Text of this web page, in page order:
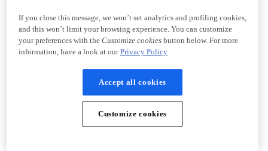
If you close this message, we won’t set analytics and profiling cookies,
and this won’t limit your browsing experience. You can customize
your preferences with the Customize cookiesbutton below. For more
information, have a look at ourPrivacy Policy
Accept all cookies
Customize cookies